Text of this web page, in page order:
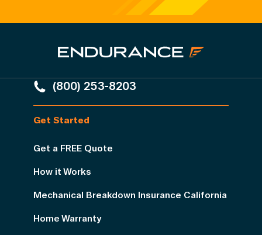
(800) 253-8203
Get Started
Get a FREE Quote
How it Works
Mechanical Breakdown Insurance California
Home Warranty